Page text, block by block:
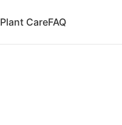
Plant CareFAQ